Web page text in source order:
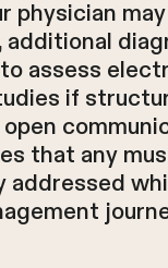
physician
additional
assess
if
that any
addressed